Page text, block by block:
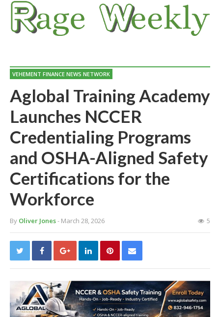
VEHEMENT FINANCE NEWS NETWORK
Aglobal Training Academy
Launches NCCER
Credentialing Programs
and OSHA-Aligned Safety
Certifications for the
Workforce
By Oliver Jones- March 28, 2026 5